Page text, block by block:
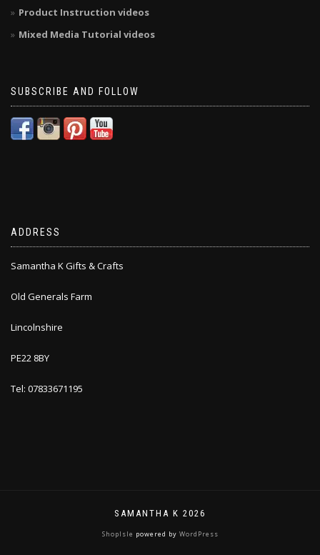
Product Instruction videos
Mixed Media Tutorial videos
SUBSCRIBE AND FOLLOW
ADDRESS
Samantha K Gifts & Crafts
Old Generals Farm
Lincolnshire
PE22 8BY
Tel: 07833671195
SAMANTHA K 2026
ShopIsle powered by WordPress